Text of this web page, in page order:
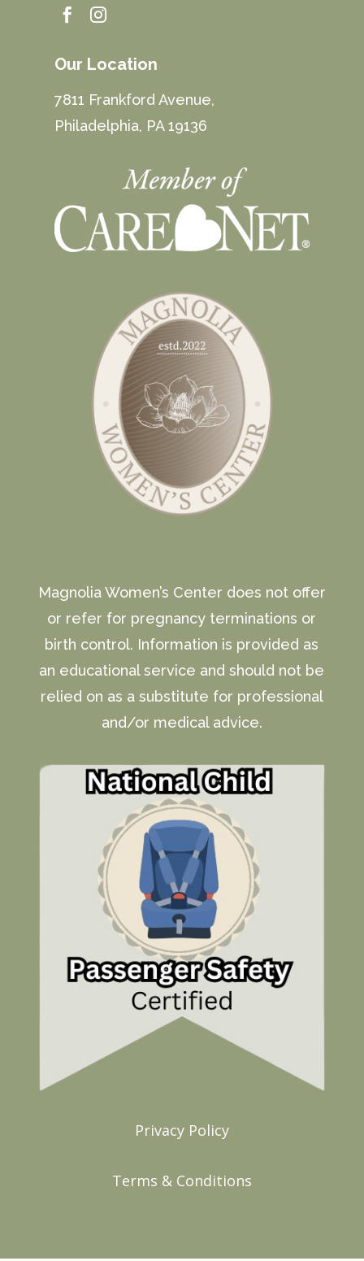
 
Our Location
7811 Frankford Avenue,
Philadelphia, PA 19136
Magnolia Women’s Center does not offer
or refer for pregnancy terminations or
birth control. Information is provided as
an educational service and should not be
relied on as a substitute for professional
and/or medical advice.
Privacy Policy
Terms & Conditions